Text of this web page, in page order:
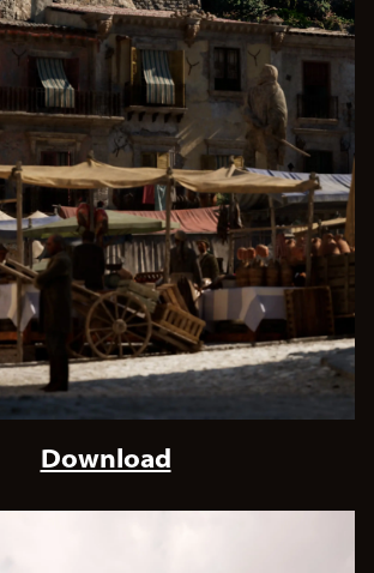
Download